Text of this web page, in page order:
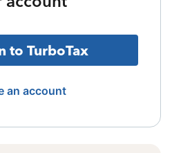
to TurboTax
an account